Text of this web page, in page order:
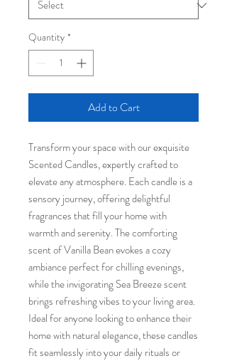
Quantity *
Add to Cart
Transform your space with our exquisite
Scented Candles, expertly crafted to
elevate any atmosphere. Each candle is a
sensory journey, offering delightful
fragrances that fill your home with
warmth and serenity. The comforting
scent of Vanilla Bean evokes a cozy
ambiance perfect for chilling evenings,
while the invigorating Sea Breeze scent
brings refreshing vibes to your living area.
Ideal for anyone looking to enhance their
home with natural elegance, these candles
fit seamlessly into your daily rituals or